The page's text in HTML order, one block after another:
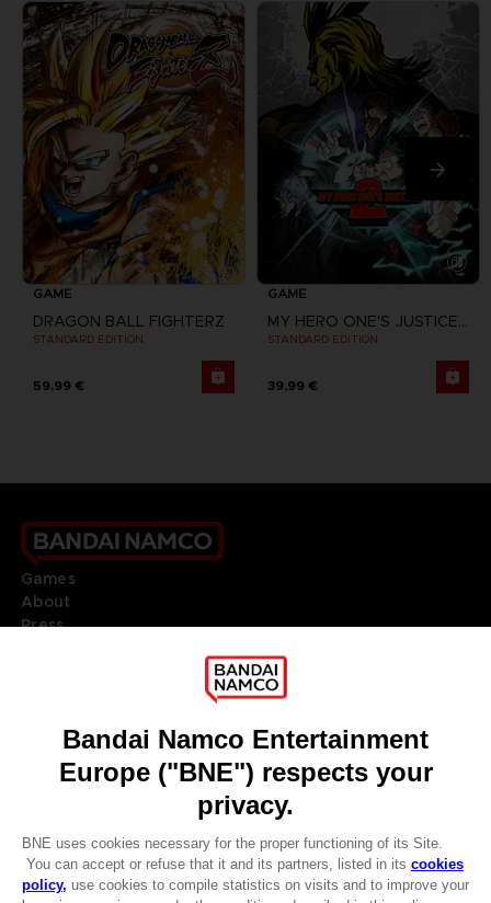
GAME
DRAGON BALL FIGHTERZ
STANDARD EDITION
59,99 €
GAME
MY HERO ONE'S JUSTICE 2
STANDARD EDITION
39,99 €
Games
About
Press
DO YOU HAVE A QUESTION?
REGISTER A GAME
JOIN THE CLUB!
ENGLISH